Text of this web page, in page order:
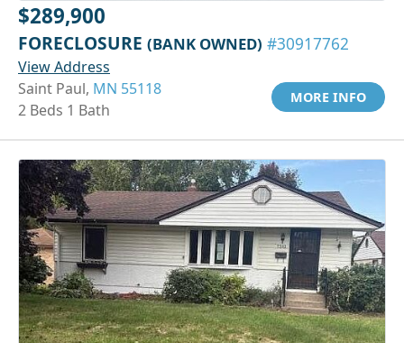
$289,900
FORECLOSURE (BANK OWNED) #30917762
View Address
Saint Paul, MN 55118
2 Beds 1 Bath
MORE INFO